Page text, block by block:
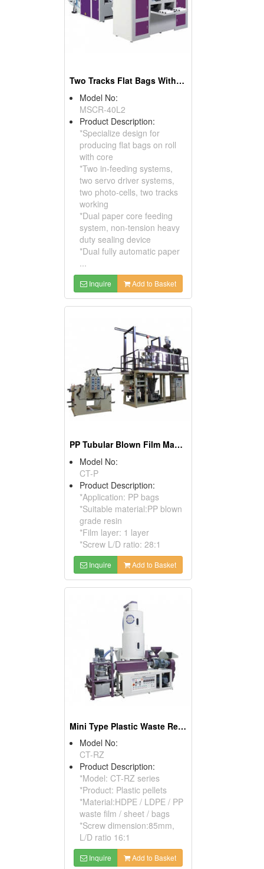
Two Tracks Flat Bags With Core On Roll Making Machine
Model No:
MSCR-40L2
Product Description:
*Specialize design for
producing flat bags on roll
with core
*Two in-feeding systems,
two servo driver systems,
two photo-cells, two tracks
working
*Dual paper core feeding
system, non-tension heavy
duty sealing device
*Dual fully automatic paper
...
Inquire Add to Basket
PP Tubular Blown Film Machine
Model No:
CT-P
Product Description:
*Application: PP bags
*Suitable material:PP blown
grade resin
*Film layer: 1 layer
*Screw L/D ratio: 28:1
Inquire Add to Basket
Mini Type Plastic Waste Recycle Machine
Model No:
CT-RZ
Product Description:
*Model: CT-RZ series
*Product: Plastic pellets
*Material:HDPE / LDPE / PP
waste film / sheet / bags
*Screw dimension:85mm,
L/D ratio 16:1
Inquire Add to Basket